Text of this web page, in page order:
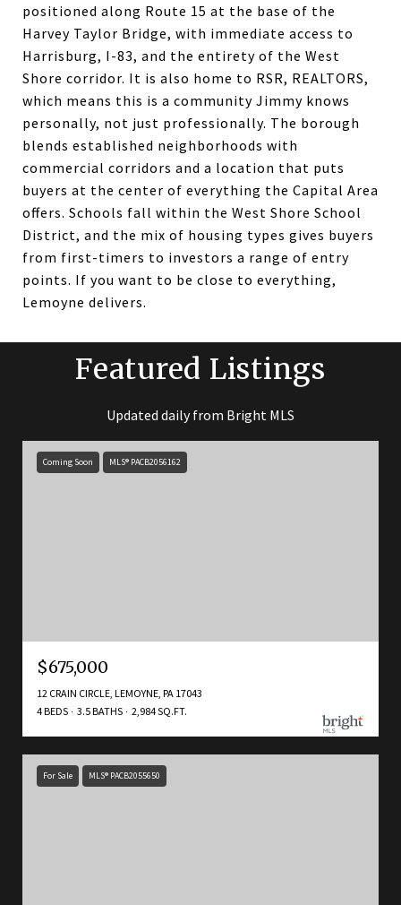
positioned along Route 15 at the base of the
Harvey Taylor Bridge, with immediate access to
Harrisburg, I-83, and the entirety of the West
Shore corridor. It is also home to RSR, REALTORS,
which means this is a community Jimmy knows
personally, not just professionally. The borough
blends established neighborhoods with
commercial corridors and a location that puts
buyers at the center of everything the Capital Area
offers. Schools fall within the West Shore School
District, and the mix of housing types gives buyers
from first-timers to investors a range of entry
points. If you want to be close to everything,
Lemoyne delivers.
Featured Listings
Updated daily from Bright MLS
Coming Soon MLS® PACB2056162
$675,000
12 CRAIN CIRCLE, LEMOYNE, PA 17043
4 BEDS
3.5 BATHS 2,984 SQ.FT.
For Sale MLS® PACB2055650